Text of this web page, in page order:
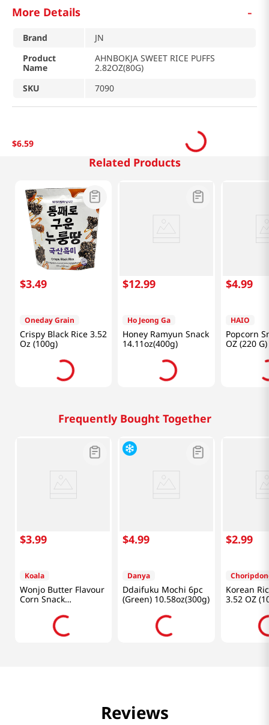
More Details -
Brand
JN
Product
Name
AHNBOKJA SWEET RICE PUFFS
2.82OZ(80G)
SKU
7090
$6.59
Related Products
$3.49
Oneday Grain
Crispy Black Rice 3.52
Oz (100g)
$12.99
Ho Jeong Ga
Honey Ramyun Snack
14.11oz(400g)
$4.99
HAIO
Popcorn
OZ (220 G)
Frequently Bought Together
$3.99
Koala
Wonjo Butter Flavour
Corn Snack
$4.99
Danya
Ddaifuku Mochi 6pc
(Green) 10.58oz(300g)
$2.99
Korean
3.52 OZ
Reviews